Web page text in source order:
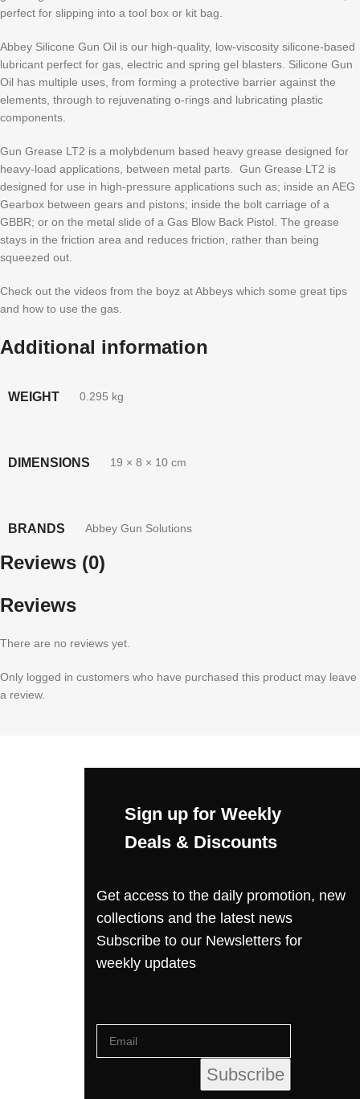
perfect for slipping into a tool box or kit bag.
Abbey Silicone Gun Oil is our high-quality, low-viscosity silicone-based
lubricant perfect for gas, electric and spring gel blasters. Silicone Gun
Oil has multiple uses, from forming a protective barrier against the
elements, through to rejuvenating o-rings and lubricating plastic
components.
Gun Grease LT2 is a molybdenum based heavy grease designed for
heavy-load applications, between metal parts. Gun Grease LT2 is
designed for use in high-pressure applications such as; inside an AEG
Gearbox between gears and pistons; inside the bolt carriage of a
GBBR; or on the metal slide of a Gas Blow Back Pistol. The grease
stays in the friction area and reduces friction, rather than being
squeezed out.
Check out the videos from the boyz at Abbeys which some great tips
and how to use the gas.
Additional information
WEIGHT 0.295 kg
DIMENSIONS 19 × 8 × 10 cm
BRANDS Abbey Gun Solutions
Reviews (0)
Reviews
There are no reviews yet.
Only logged in customers who have purchased this product may leave
a review.
Sign up for Weekly
Deals & Discounts
Get access to the daily promotion, new
collections and the latest news
Subscribe to our Newsletters for
weekly updates